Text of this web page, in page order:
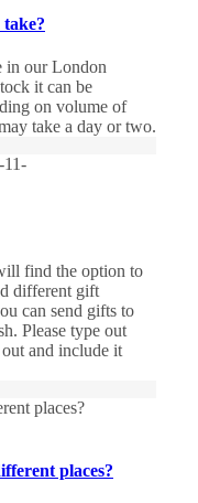
take?
in our London
it can be
on volume of
take a day or two.
11-
find the option to
different gift
can send gifts to
Please type out
and include it
places?
places?